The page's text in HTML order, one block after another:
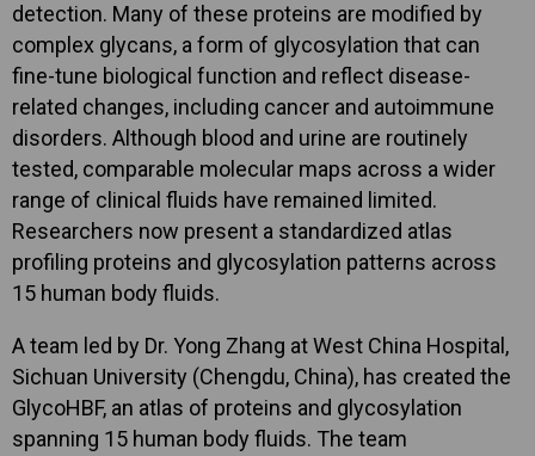
detection. Many of these proteins are modified by
complex glycans, a form of glycosylation that can
fine-tune biological function and reflect disease-
related changes, including cancer and autoimmune
disorders. Although blood and urine are routinely
tested, comparable molecular maps across a wider
range of clinical fluids have remained limited.
Researchers now present a standardized atlas
profiling proteins and glycosylation patterns across
15 human body fluids.
A team led by Dr. Yong Zhang at West China Hospital,
Sichuan University (Chengdu, China), has created the
GlycoHBF, an atlas of proteins and glycosylation
spanning 15 human body fluids. The team